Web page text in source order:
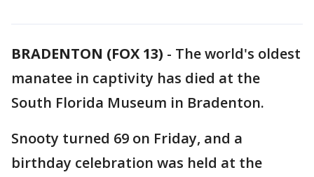
BRADENTON (FOX 13) - The world's oldest
manatee in captivity has died at the
South Florida Museum in Bradenton.
Snooty turned 69 on Friday, and a
birthday celebration was held at the